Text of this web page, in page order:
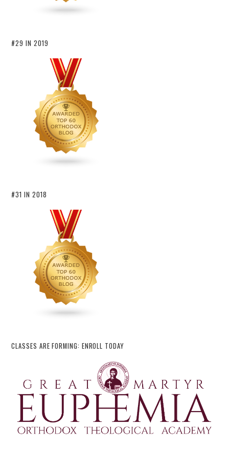
#29 IN 2019
#31 IN 2018
CLASSES ARE FORMING: ENROLL TODAY